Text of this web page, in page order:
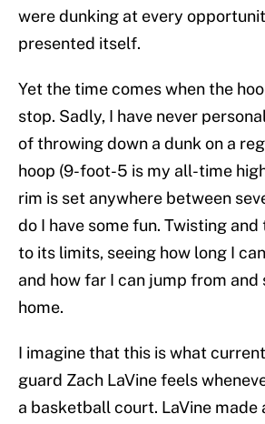
were dunking at every
presented itself.
Yet the time comes when the
stop. Sadly, I have never
of throwing down a dunk on a
hoop (9-foot-5 is my all-time
rim is set anywhere between
do I have some fun. Twisting
to its limits, seeing how long I
and how far I can jump from
home.
I imagine that this is what
guard Zach LaVine feels
a basketball court. LaVine made